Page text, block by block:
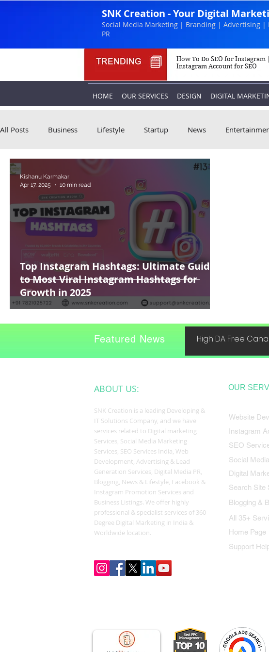
SNK Creation - Your Digital
Social Media Marketing | Branding | Advertising |
PR
How To Do SEO for
Instagram Account for SEO
HOME OUR SERVICES DESIGN DIGITAL
All Posts Business Lifestyle Startup News
Top Instagram Hashtags: Ultimate Guide
to Most Viral Instagram Hashtags for
Growth in 2025
Kishanu Karmakar
Apr 17, 2025
10 min read
High DA Free
Featured News
ABOUT US:
SNK Creation is a leading Developing &
IT Solutions Company, and we have
services related to Digital marketing
Services, Social Media Marketing
Services, SEO Services India, Web
Development, Advertising & Lead
Generation Services, Digital Media PR,
Blogging, News & Lifestyle, Facebook &
Instagram Promotion Services and
Business Listings. We offer highly
professional & specialist services of 360
Degree Digital Marketing in India &
Worldwide location.
OUR
Website
Instagram
SEO
Social
Digital
Search Site
Blogging &
All 35+
Home Page
Support